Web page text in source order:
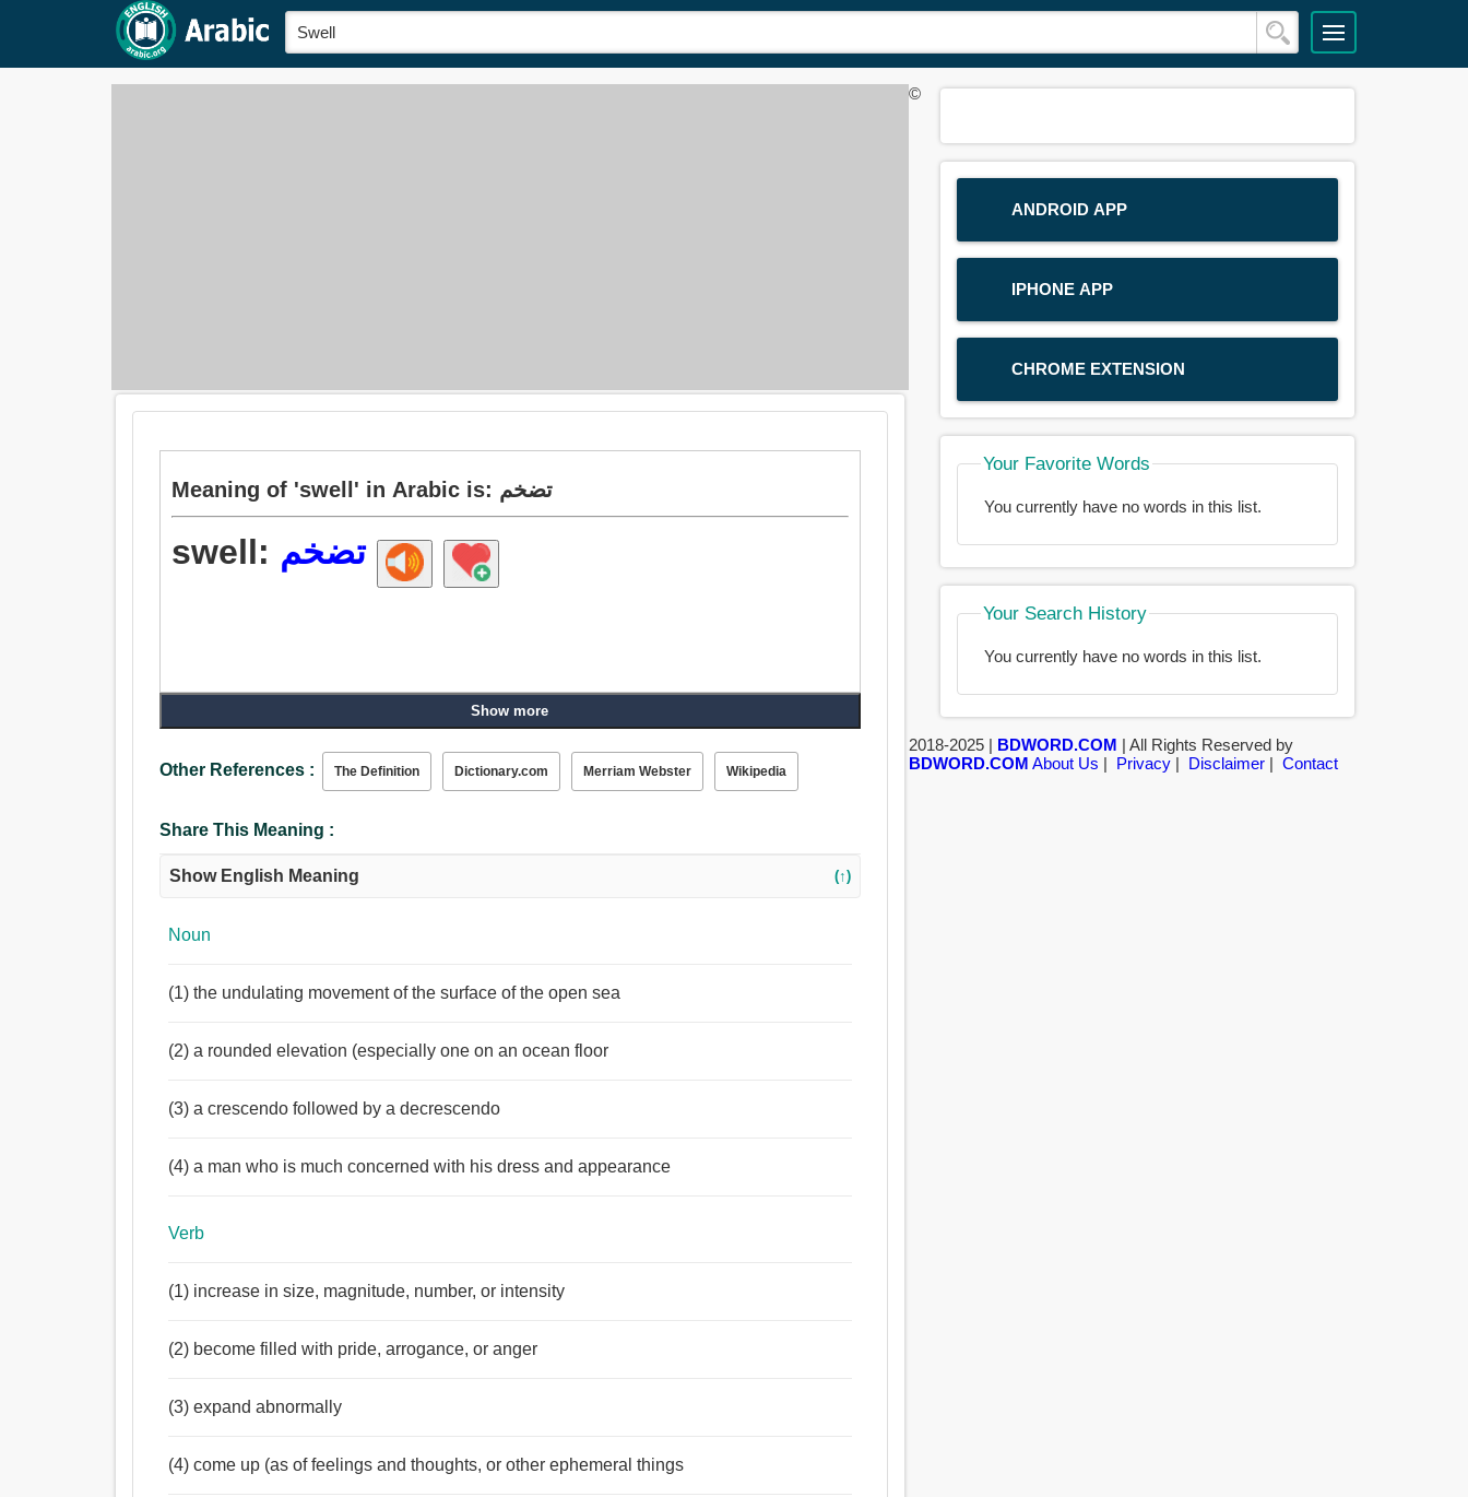
Meaning of 'swell' in Arabic is: تضخم
swell: تضخم
Show more
Other References : The Definition Dictionary.com Merriam Webster Wikipedia
Share This Meaning :
Show English Meaning (↑)
Noun
(1) the undulating movement of the surface of the open sea
(2) a rounded elevation (especially one on an ocean floor
(3) a crescendo followed by a decrescendo
(4) a man who is much concerned with his dress and appearance
Verb
(1) increase in size, magnitude, number, or intensity
(2) become filled with pride, arrogance, or anger
(3) expand abnormally
(4) come up (as of feelings and thoughts, or other ephemeral things
ANDROID APP
IPHONE APP
CHROME EXTENSION
Your Favorite Words
You currently have no words in this list.
Your Search History
You currently have no words in this list.
©
2018-2025 | BDWORD.COM | All Rights Reserved by
BDWORD.COM About Us | Privacy| Disclaimer| Contact